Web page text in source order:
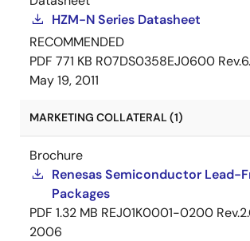
HZM-N Series Datasheet
RECOMMENDED
PDF 771 KB R07DS0358EJ0600
May 19, 2011
MARKETING COLLATERAL (1)
Brochure
Renesas Semiconductor Lead-
Packages
PDF 1.32 MB REJ01K0001-0200
2006